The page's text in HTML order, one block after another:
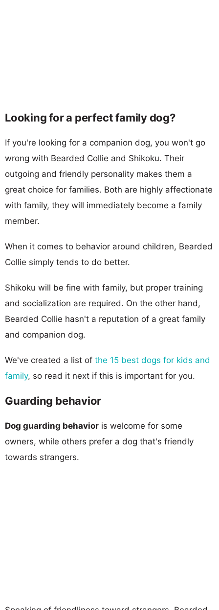
Looking for a perfect family dog?
If you're looking for a companion dog, you won't go
wrong with Bearded Collie and Shikoku. Their
outgoing and friendly personality makes them a
great choice for families. Both are highly affectionate
with family, they will immediately become a family
member.
When it comes to behavior around children, Bearded
Collie simply tends to do better.
Shikoku will be fine with family, but proper training
and socialization are required. On the other hand,
Bearded Collie hasn't a reputation of a great family
and companion dog.
We've created a list of the 15 best dogs for kids and
family, so read it next if this is important for you.
Guarding behavior
Dog guarding behavior is welcome for some
owners, while others prefer a dog that's friendly
towards strangers.